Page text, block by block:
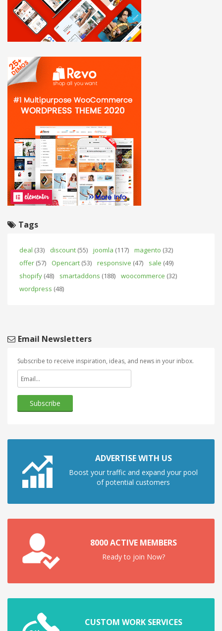
Tags
deal (33) discount (55) joomla (117) magento (32)
offer (57) Opencart (53) responsive (47) sale (49)
shopify (48) smartaddons (188) woocommerce (32)
wordpress (48)
Email Newsletters
Subscribe to receive inspiration, ideas, and news in your inbox.
ADVERTISE WITH US
Boost your traffic and expand your pool
of potential customers
8000 ACTIVE MEMBERS
Ready to join Now?
CUSTOM WORK SERVICES